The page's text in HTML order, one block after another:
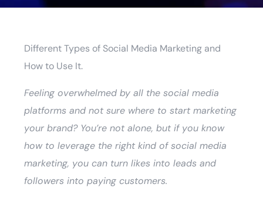
Different Types of Social Media Marketing and
How to Use It.
Feeling overwhelmed by all the social media
platforms and not sure where to start marketing
your brand? You’re not alone, but if you know
how to leverage the right kind of social media
marketing, you can turn likes into leads and
followers into paying customers.